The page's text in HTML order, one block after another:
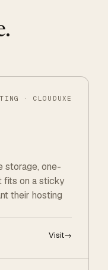
· CLOUDUXE
storage, one-
fits on a sticky
their hosting
Visit→